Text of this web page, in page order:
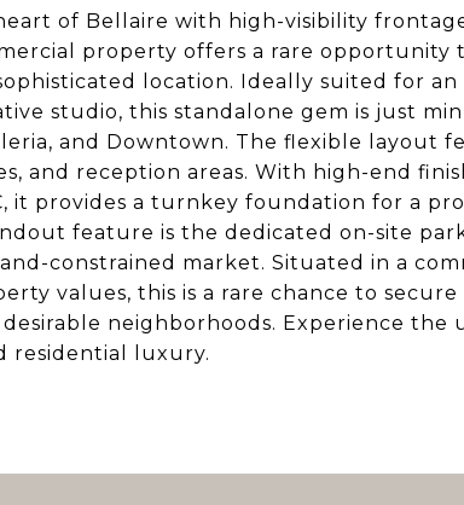
of Bellaire with high-visibility
property offers a rare opportunity
location. Ideally suited for
studio, this standalone gem is just
and Downtown. The flexible layout
and reception areas. With high-end
it provides a turnkey foundation for a
feature is the dedicated on-site
constrained market. Situated in a
values, this is a rare chance to
neighborhoods. Experience the
residential luxury.